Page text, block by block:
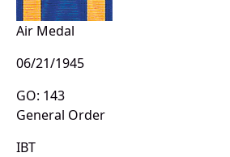
Air Medal
06/21/1945
GO: 143
General Order
IBT